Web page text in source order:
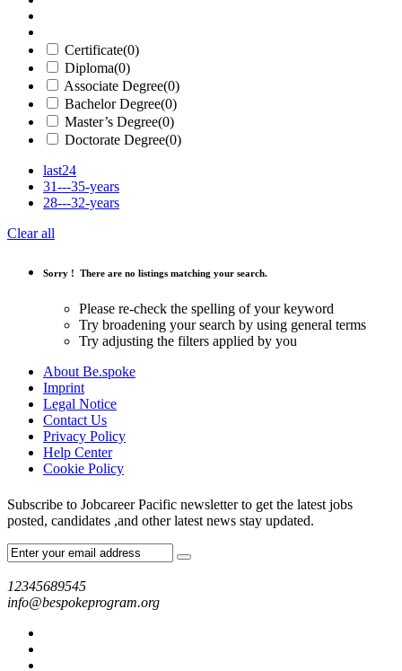
Certificate(0)
Diploma(0)
Associate Degree(0)
Bachelor Degree(0)
Master’s Degree(0)
Doctorate Degree(0)
last24
31---35-years
28---32-years
Clear all
Sorry ! There are no listings matching your search.
Please re-check the spelling of your keyword
Try broadening your search by using general terms
Try adjusting the filters applied by you
About Be.spoke
Imprint
Legal Notice
Contact Us
Privacy Policy
Help Center
Cookie Policy
Subscribe to Jobcareer Pacific newsletter to get the latest jobs
posted, candidates ,and other latest news stay updated.
12345689545
info@bespokeprogram.org